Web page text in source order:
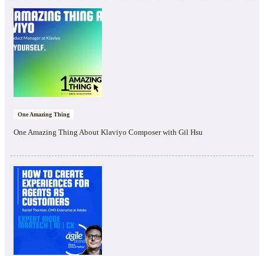
One Amazing Thing
One Amazing Thing About Klaviyo Composer with Gil Hsu